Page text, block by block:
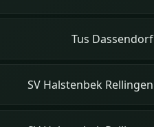
Tus Dassendorf
SV Halstenbek Rellingen